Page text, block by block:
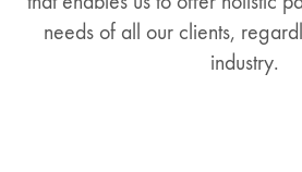
needs of all our clients,
industry.